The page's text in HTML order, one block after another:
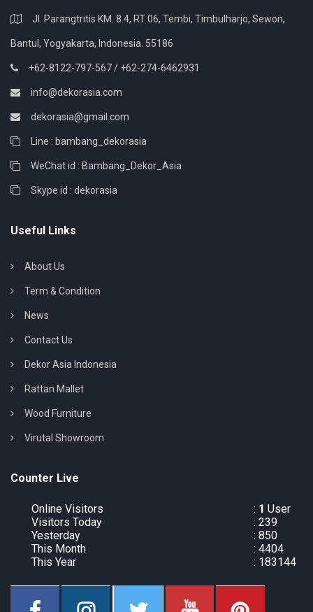
Jl. Parangtritis KM. 8.4, RT 06, Tembi, Timbulharjo, Sewon,
Bantul, Yogyakarta, Indonesia. 55186
+62-8122-797-567 / +62-274-6462931
info@dekorasia.com
dekorasia@gmail.com
Line : bambang_dekorasia
WeChat id : Bambang_Dekor_Asia
Skype id : dekorasia
Useful Links
About Us
Term & Condition
News
Contact Us
Dekor Asia Indonesia
Rattan Mallet
Wood Furniture
Virutal Showroom
Counter Live
Online Visitors : 1 User
Visitors Today
: 239
Yesterday
: 850
This Month
: 4404
This Year
: 183144